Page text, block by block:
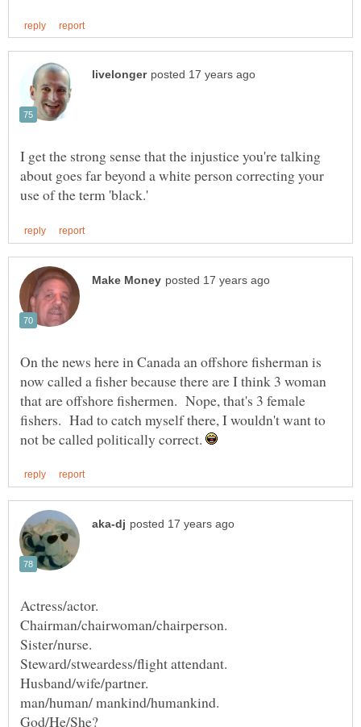
I get the strong sense that the injustice you're talking
about goes far beyond a white person correcting your
On the news here in Canada an offshore fisherman is
now called a fisher because there are I think 3 woman
that are offshore fishermen. Nope, that's 3 female
fishers. Had to catch myself there, I wouldn't want to
not be called politically correct.